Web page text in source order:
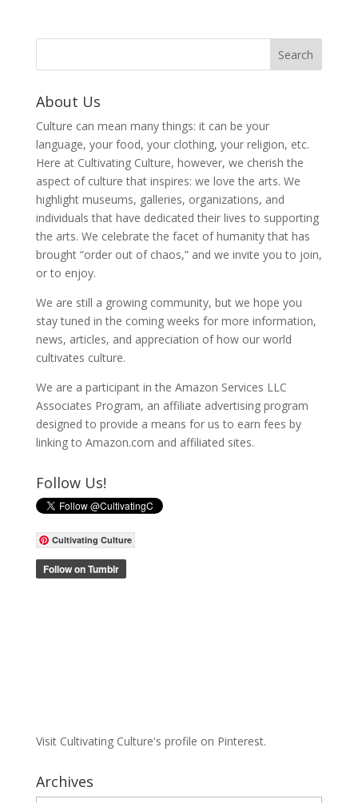
About Us
Culture can mean many things: it can be your
language, your food, your clothing, your religion, etc.
Here at Cultivating Culture, however, we cherish the
aspect of culture that inspires: we love the arts. We
highlight museums, galleries, organizations, and
individuals that have dedicated their lives to supporting
the arts. We celebrate the facet of humanity that has
brought “order out of chaos,” and we invite you to join,
or to enjoy.
We are still a growing community, but we hope you
stay tuned in the coming weeks for more information,
news, articles, and appreciation of how our world
cultivates culture.
We are a participant in the Amazon Services LLC
Associates Program, an affiliate advertising program
designed to provide a means for us to earn fees by
linking to Amazon.com and affiliated sites.
Follow Us!
Cultivating Culture
Visit Cultivating Culture's profile on Pinterest.
Archives